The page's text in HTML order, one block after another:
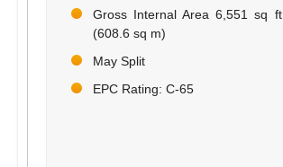
Gross Internal Area 6,551 sq ft
(608.6 sq m)
May Split
EPC Rating: C-65